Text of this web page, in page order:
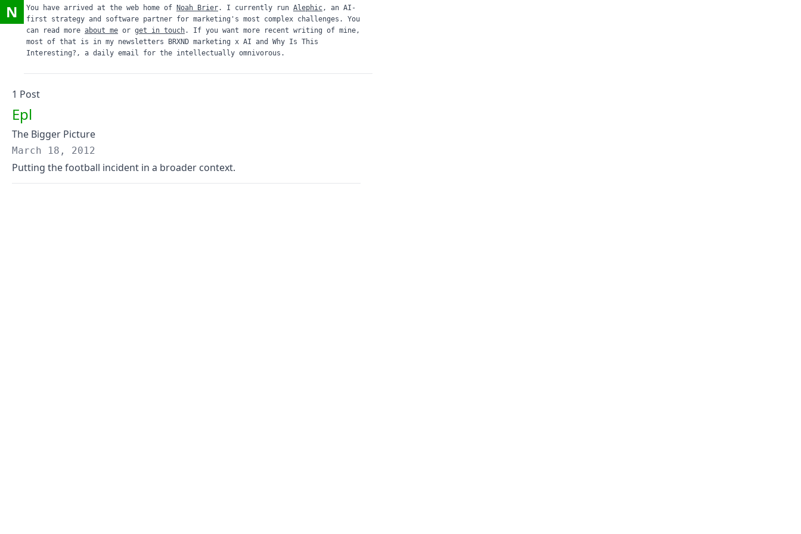
N You have arrived at the web home of Noah Brier. I currently run Alephic, an AI-
first strategy and software partner for marketing's most complex challenges. You
can read more about me or get in touch. If you want more recent writing of mine,
most of that is in my newsletters
BRXND marketing x AI and
Why Is This
Interesting? , a daily email for the intellectually omnivorous.
1 Post
Epl
The Bigger Picture
March 18, 2012
Putting the football incident in a broader context.